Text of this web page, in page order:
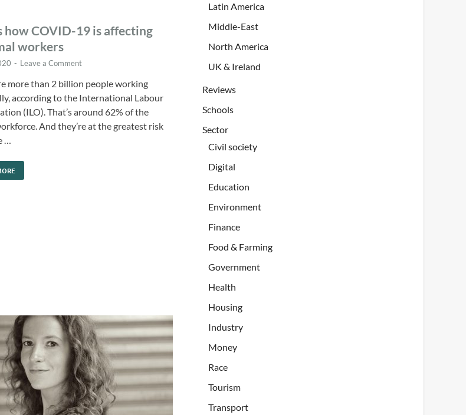
how COVID-19 is affecting
workers
- Leave a Comment
more than 2 billion people working
according to the International Labour
(ILO). That’s around 62% of the
And they’re at the greatest risk
Latin America
Middle-East
North America
UK & Ireland
Reviews
Schools
Sector
Civil society
Digital
Education
Environment
Finance
Food & Farming
Government
Health
Housing
Industry
Money
Race
Tourism
Transport